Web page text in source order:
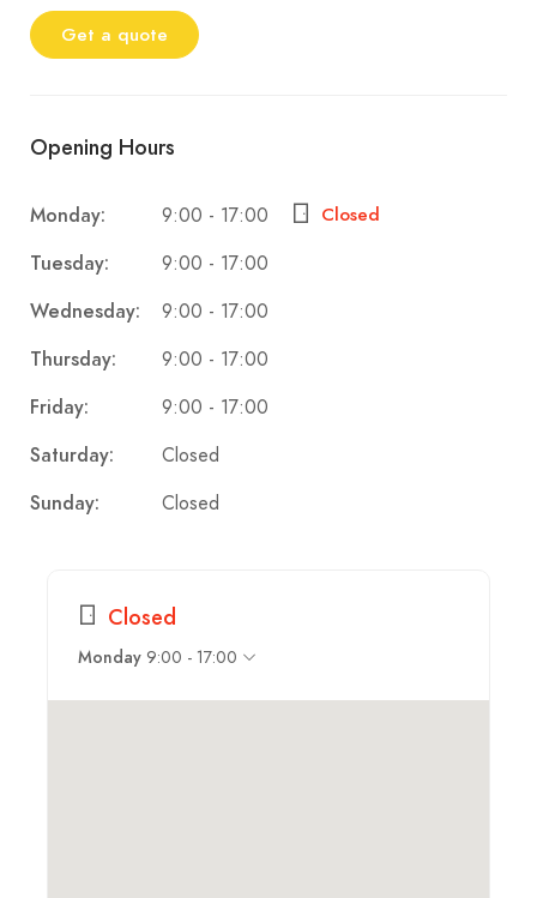
Get a quote
Opening Hours
Monday: 9:00 - 17:00 Closed
Tuesday: 9:00 - 17:00
Wednesday: 9:00 - 17:00
Thursday: 9:00 - 17:00
Friday: 9:00 - 17:00
Saturday: Closed
Sunday: Closed
Closed
Monday 9:00 - 17:00